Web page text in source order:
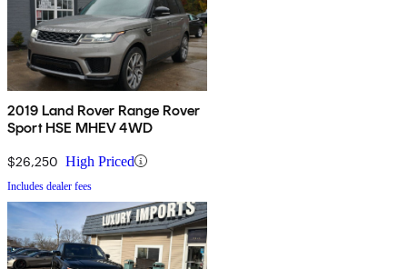
2019 Land Rover Range Rover
Sport HSE MHEV 4WD
$26,250 High Priced
Includes dealer fees